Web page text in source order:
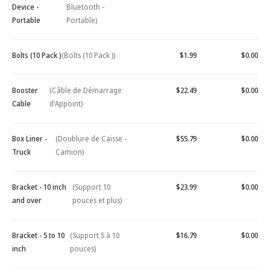
Device -
Portable
Bluetooth -
Portable)
Bolts (10 Pack )(Bolts (10 Pack )) $1.99 $0.00
Booster
Cable
(Câble de Démarrage
d'Appoint)
$22.49 $0.00
Box Liner -
Truck
(Doublure de Caisse -
Camion)
$55.79 $0.00
Bracket - 10 inch
and over
(Support 10
pouces et plus)
$23.99 $0.00
Bracket - 5 to 10
inch
(Support 5 à 10
pouces)
$16.79 $0.00